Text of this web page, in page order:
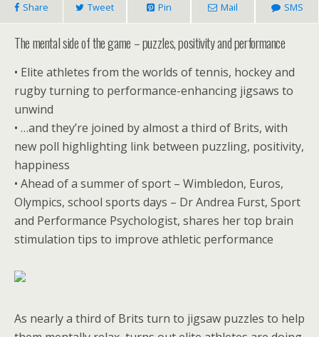
Share Tweet Pin Mail SMS
The mental side of the game – puzzles, positivity and performance
• Elite athletes from the worlds of tennis, hockey and
rugby turning to performance-enhancing jigsaws to
unwind
• …and they’re joined by almost a third of Brits, with
new poll highlighting link between puzzling, positivity,
happiness
• Ahead of a summer of sport – Wimbledon, Euros,
Olympics, school sports days – Dr Andrea Furst, Sport
and Performance Psychologist, shares her top brain
stimulation tips to improve athletic performance
As nearly a third of Brits turn to jigsaw puzzles to help